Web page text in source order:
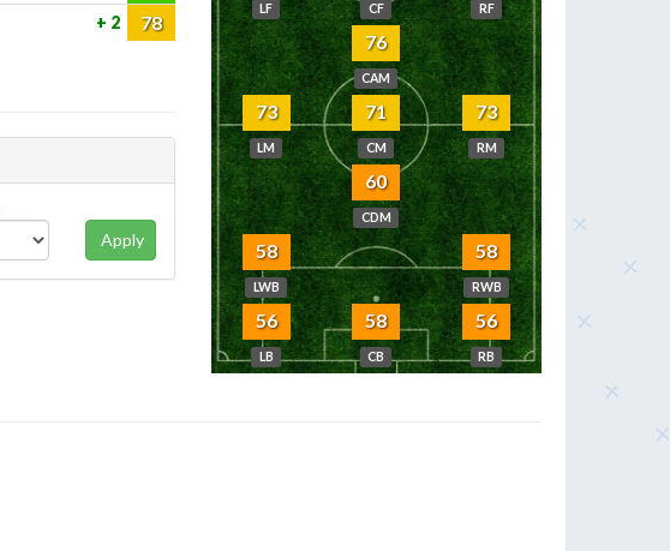
2 78
Apply
LF CF RF
76
CAM
73
LM
71
CM
73
RM
60
CDM
58
LWB
58
RWB
56
LB
58
CB
56
RB